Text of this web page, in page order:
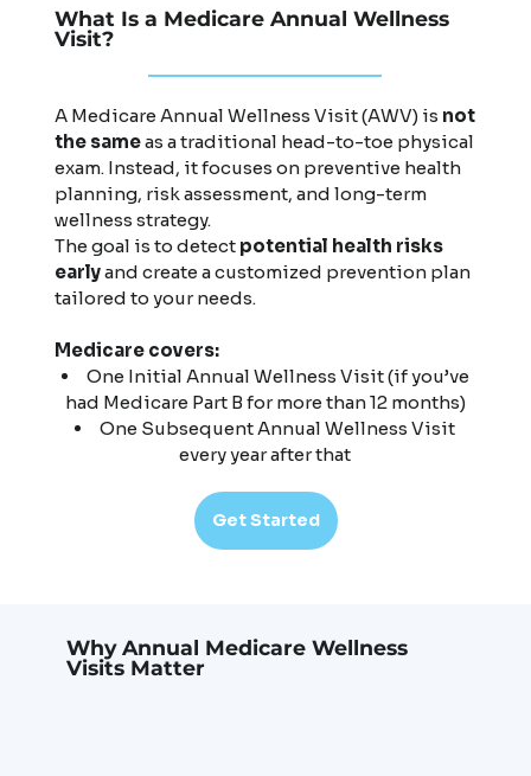
What Is a Medicare Annual Wellness
Visit?
A Medicare Annual Wellness Visit (AWV) is not
the sameas a traditional head-to-toe physical
exam. Instead, it focuses on preventive health
planning, risk assessment, and long-term
wellness strategy.
The goal is to detect potential health risks
earlyand create a customized prevention plan
tailored to your needs.
Medicare covers:
One Initial Annual Wellness Visit (if you’ve
had Medicare Part B for more than 12 months)
One Subsequent Annual Wellness Visit
every year after that
Get Started
Why Annual Medicare Wellness
Visits Matter